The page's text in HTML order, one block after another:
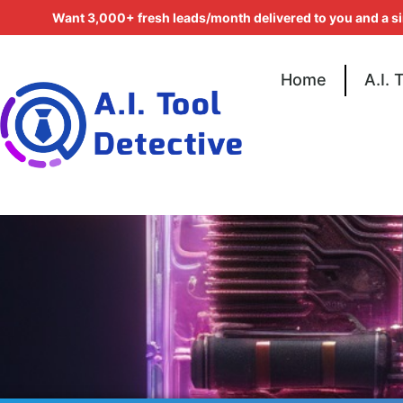
Home A.I.
Want 3,000+ fresh leads/month delivered to you and a